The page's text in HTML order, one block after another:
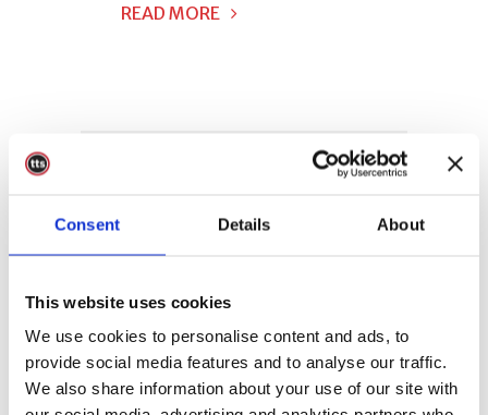
Consent Details About
This website uses cookies
We use cookies to personalise content and ads, to
provide social media features and to analyse our traffic.
We also share information about your use of our site with
READ MORE